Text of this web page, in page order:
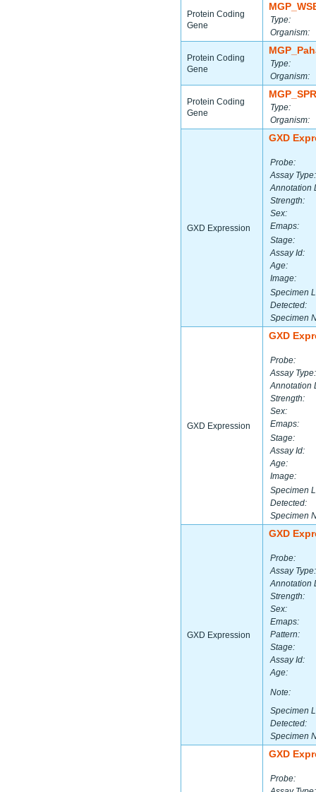
Protein Coding
Gene
Type:
Organism:
Protein Coding
Gene
Type:
Organism:
Protein Coding
Gene
Type:
Organism:
GXD Expression
GXD
Probe:
Assay Type:
Annotation
Strength:
Sex:
Emaps:
Stage:
Assay Id:
Age:
Image:
Specimen
Detected:
Specimen
GXD Expression
GXD
Probe:
Assay Type:
Annotation
Strength:
Sex:
Emaps:
Stage:
Assay Id:
Age:
Image:
Specimen
Detected:
Specimen
GXD Expression
GXD
Probe:
Assay Type:
Annotation
Strength:
Sex:
Emaps:
Pattern:
Stage:
Assay Id:
Age:
Note:
Specimen
Detected:
Specimen
GXD
Probe: